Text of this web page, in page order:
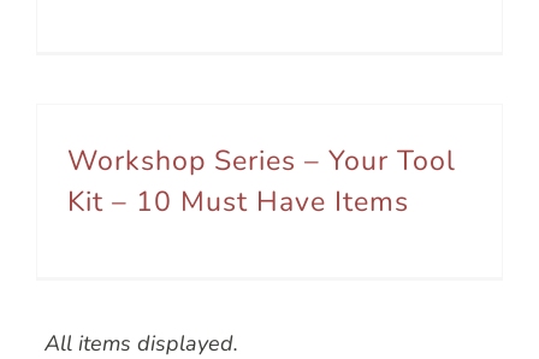
Workshop Series – Your Tool
Kit – 10 Must Have Items
All items displayed.